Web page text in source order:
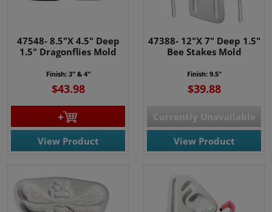
47548- 8.5"X 4.5" Deep
1.5" Dragonflies Mold
Finish: 3" & 4"
$43.98
View Product
47388- 12"X 7" Deep 1.5"
Bee Stakes Mold
Finish: 9.5"
$39.88
Currently Unavailable
View Product